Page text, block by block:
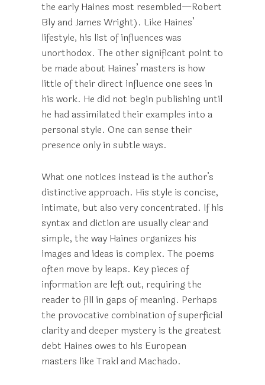
the early Haines most resembled—Robert
Bly and James Wright). Like Haines’
lifestyle, his list of influences was
unorthodox. The other significant point to
be made about Haines’ masters is how
little of their direct influence one sees in
his work. He did not begin publishing until
he had assimilated their examples into a
personal style. One can sense their
presence only in subtle ways.
What one notices instead is the author’s
distinctive approach. His style is concise,
intimate, but also very concentrated. If his
syntax and diction are usually clear and
simple, the way Haines organizes his
images and ideas is complex. The poems
often move by leaps. Key pieces of
information are left out, requiring the
reader to fill in gaps of meaning. Perhaps
the provocative combination of superficial
clarity and deeper mystery is the greatest
debt Haines owes to his European
masters like Trakl and Machado.